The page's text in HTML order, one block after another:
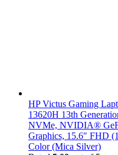
HP Victus Gaming
13620H 13th
NVMe, NVIDIA®
Graphics, 15.6" FHD
Color (Mica Silver)